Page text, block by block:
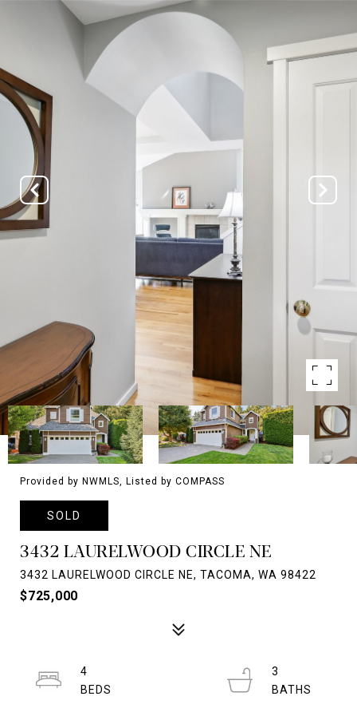
Provided by NWMLS, Listed by COMPASS
SOLD
3432 LAURELWOOD CIRCLE NE
3432 LAURELWOOD CIRCLE NE, TACOMA, WA 98422
$725,000
4
3